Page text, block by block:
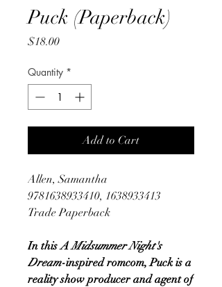
Puck (Paperback)
$18.00Price
Quantity *
Add to Cart
Allen, Samantha
9781638933410, 1638933413
Trade Paperback
In thisA Midsummer Night's
Dream-inspired romcom, Puck is a
reality show producer and agent of